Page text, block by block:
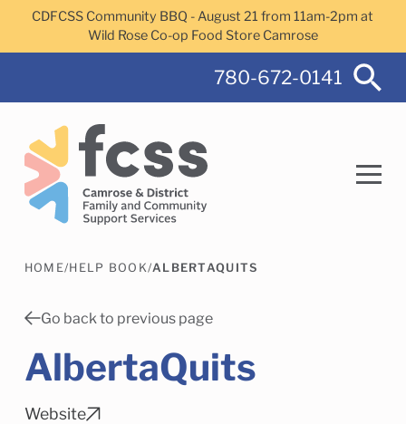
Skip to main content
CDFCSS Community BBQ - August 21 from 11am-2pm at
Wild Rose Co-op Food Store Camrose
780-672-0141
Search
Camrose Helps Services Family Services
Child Enrichment Services
HOME/HELP BOOK/ALBERTAQUITS
Go back to previous page
AlbertaQuits
Website